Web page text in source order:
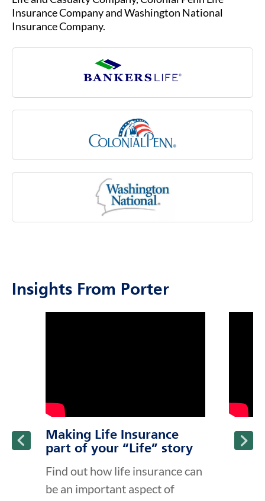
sclerosis, stroke or rheumatoid arthritis, or due
to a cognitive impairment like Alzheimer’s
costs associated with aging.
Insurance Company and Washington National
Insurance Company.
Insights From Porter
Making Life Insurance
part of your “Life” story
Find out how life insurance can
be an important aspect of